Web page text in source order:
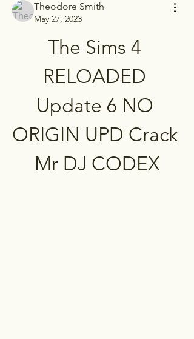
Theodore Smith
May 27, 2023
The Sims 4
RELOADED
Update 6 NO
ORIGIN UPD Crack
Mr DJ CODEX